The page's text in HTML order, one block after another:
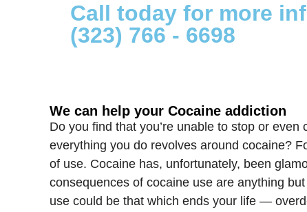
Call today for more
(323) 766 - 6698
We can help your Cocaine addiction
Do you find that you’re unable to stop or
everything you do revolves around cocaine?
of use. Cocaine has, unfortunately, been
consequences of cocaine use are anything
use could be that which ends your life —